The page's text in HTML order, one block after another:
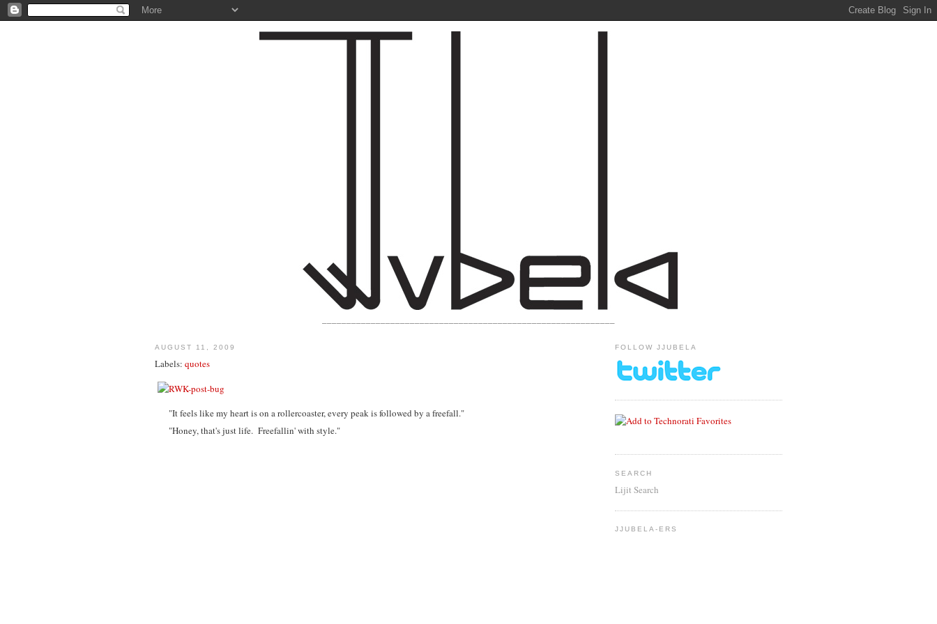
AUGUST 11, 2009
Labels: quotes
"It feels like my heart is on a rollercoaster, every peak is followed by a freefall."
"Honey, that's just life. Freefallin' with style."
FOLLOW JJUBELA
SEARCH
Lijit Search
JJUBELA-ERS